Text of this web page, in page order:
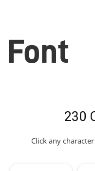
Font
230
Click any